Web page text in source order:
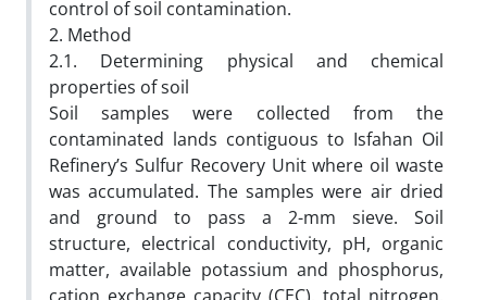
control of soil contamination.
2. Method
2.1. Determining physical and chemical
properties of soil
Soil samples were collected from the
contaminated lands contiguous to Isfahan Oil
Refinery’s Sulfur Recovery Unit where oil waste
was accumulated. The samples were air dried
and ground to pass a 2-mm sieve. Soil
structure, electrical conductivity, pH, organic
matter, available potassium and phosphorus,